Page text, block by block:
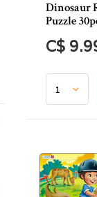
Dinosaur
Puzzle
C$